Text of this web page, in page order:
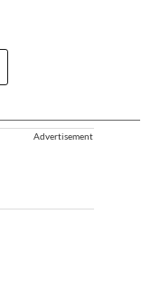
Advertisement